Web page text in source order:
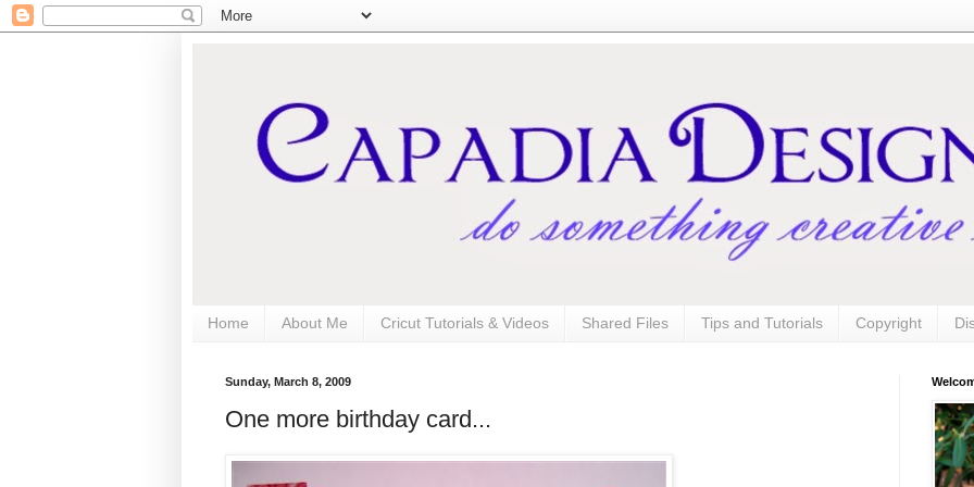
Home About Me Cricut Tutorials & Videos Shared Files Tips and Tutorials Copyright
Sunday, March 8, 2009
One more birthday card...